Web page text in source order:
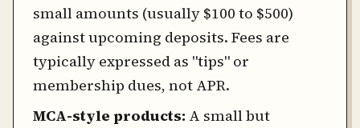
small amounts (usually $100 to $500)
against upcoming deposits. Fees are
typically expressed as "tips" or
membership dues, not APR.
MCA-style products: A small but